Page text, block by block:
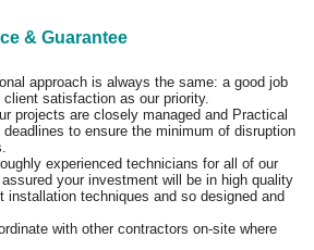
& Guarantee
approach is always the same: a good job
satisfaction as our priority.
projects are closely managed and Practical
to ensure the minimum of disruption
experienced technicians for all of our
your investment will be in high quality
installation techniques and so designed and
with other contractors on-site where